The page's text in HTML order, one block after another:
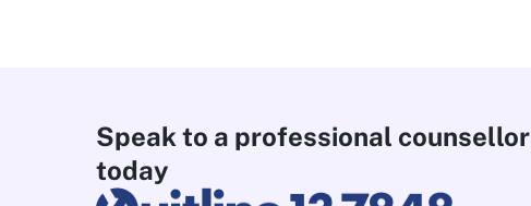
Speak to a professional counsellor
today